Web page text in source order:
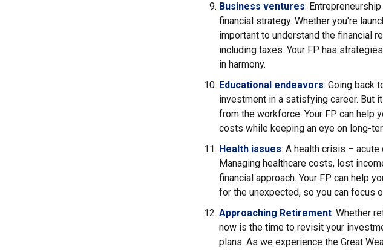
Business ventures:
financial strategy. Whether you're
important to understand the financial
including taxes. Your FP has
in harmony.
Educational endeavors: Going back
investment in a satisfying career. But
from the workforce. Your FP can help
costs while keeping an eye on long-
Health issues: A health crisis – acute
Managing healthcare costs, lost
financial approach. Your FP can help
for the unexpected, so you can focus
Approaching Retirement: Whether
now is the time to revisit your
plans. As we experience the Great